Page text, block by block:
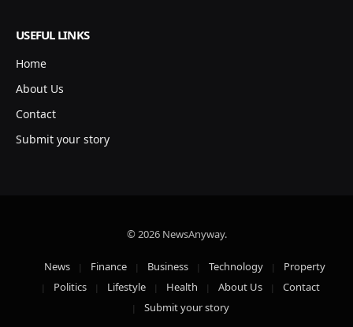
USEFUL LINKS
Home
About Us
Contact
Submit your story
© 2026 NewsAnyway.
News Finance Business Technology
Property
Politics
Lifestyle Health About Us
Contact
Submit your story